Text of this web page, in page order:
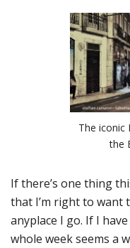
The iconic
the
If there’s one thing
that I’m right to want
anyplace I go. If I
whole week seems a